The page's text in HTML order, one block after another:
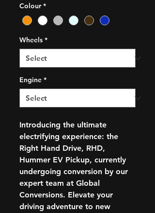
Colour *
Wheels *
Engine *
Introducing the ultimate
electrifying experience: the
Right Hand Drive, RHD,
Hummer EV Pickup, currently
undergoing conversion by our
expert team at Global
Conversions. Elevate your
driving adventure to new